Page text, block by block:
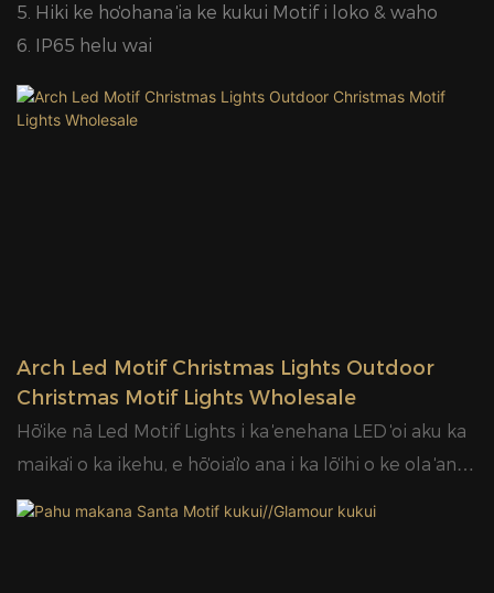
5. Hiki ke hoʻohana ʻia ke kukui Motif i loko & waho
6. IP65 helu wai
Arch Led Motif Christmas Lights Outdoor
Christmas Motif Lights Wholesale
Hōʻike nā Led Motif Lights i ka ʻenehana LED ʻoi aku ka
maikaʻi o ka ikehu, e hōʻoiaʻiʻo ana i ka lōʻihi o ke ola ʻana
me ka emi ʻana o ka mana ma mua o nā koho kukui